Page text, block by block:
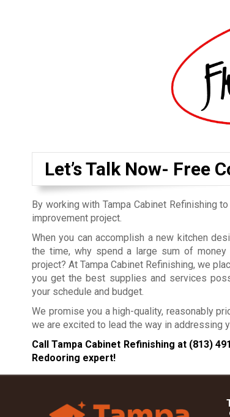
Let’s Talk Now- Free
By working with Tampa Cabinet Refinishing
improvement project.
When you can accomplish a new kitchen
the time, why spend a large sum of
project?At Tampa Cabinet Refinishing, we
you get the best supplies and services
your schedule and budget.
We promise you a high-quality, reasonably
we are excited to lead the way in addressing
Call Tampa Cabinet Refinishing at (813)
Redooring expert!